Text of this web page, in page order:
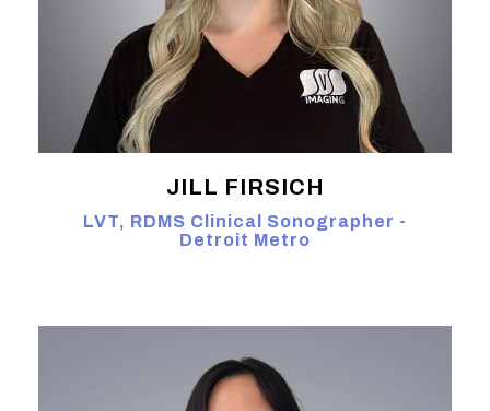
JILL FIRSICH
LVT, RDMS Clinical Sonographer -
Detroit Metro